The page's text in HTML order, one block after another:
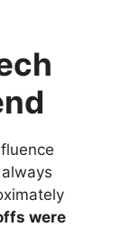
were